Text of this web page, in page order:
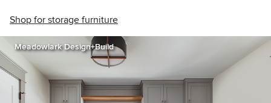
Shop for storage furniture
Meadowlark Design+Build